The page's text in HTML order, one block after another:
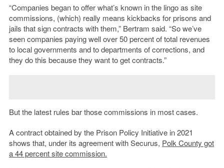
“Companies began to offer what’s known in the lingo as site
commissions, (which) really means kickbacks for prisons and
jails that sign contracts with them,” Bertram said. “So we’ve
seen companies paying well over 50 percent of total revenues
to local governments and to departments of corrections, and
they do this because they want to get contracts.”
But the latest rules bar those commissions in most cases.
A contract obtained by the Prison Policy Initiative in 2021
shows that, under its agreement with Securus, Polk County got
a 44 percent site commission.